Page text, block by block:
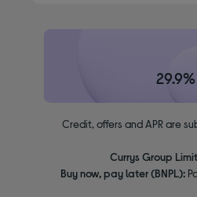
29.9%
Credit, offers and APR are
Currys Group
Buy now, pay later (BNPL):